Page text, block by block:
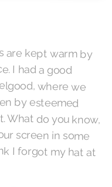
are kept warm by
I had a good
Feelgood, where we
taken by esteemed
What do you know,
our screen in some
think I forgot my hat at